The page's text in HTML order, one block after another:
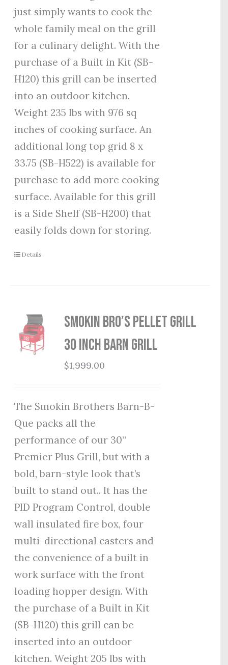
just simply wants to cook the
whole family meal on the grill
for a culinary delight. With the
purchase of a Built in Kit (SB-
H120) this grill can be inserted
into an outdoor kitchen.
Weight 235 lbs with 976 sq
inches of cooking surface. An
additional long top grid 8 x
33.75 (SB-H522) is available for
purchase to add more cooking
surface. Available for this grill
is a Side Shelf (SB-H200) that
easily folds down for storing.
Details
Smokin Bro’s Pellet Grill
30 Inch Barn Grill
$1,999.00
The Smokin Brothers Barn-B-
Que packs all the
performance of our 30”
Premier Plus Grill, but with a
bold, barn-style look that’s
built to stand out.. It has the
PID Program Control, double
wall insulated fire box, four
multi-directional casters and
the convenience of a built in
work surface with the front
loading hopper design. With
the purchase of a Built in Kit
(SB-H120) this grill can be
inserted into an outdoor
kitchen. Weight 205 lbs with